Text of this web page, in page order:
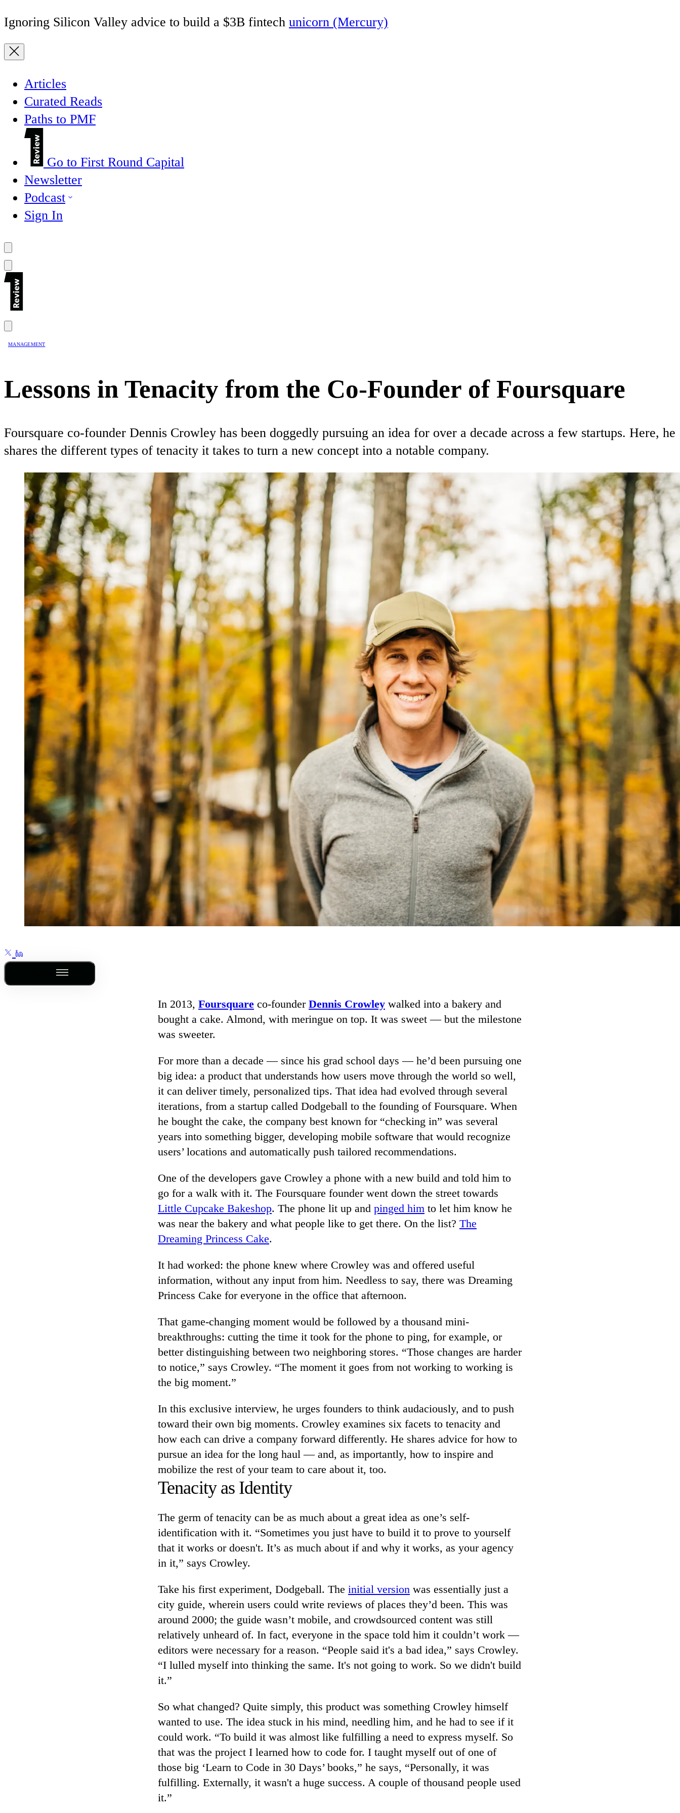
Ignoring Silicon Valley advice to build a $3B fintech unicorn (Mercury)
Articles
Curated Reads
Paths to PMF
Go to First Round Capital
Newsletter
Podcast
Sign In
MANAGEMENT
Lessons in Tenacity from the Co-Founder of Foursquare
Foursquare co-founder Dennis Crowley has been doggedly pursuing an idea for over a decade across a few startups. Here, he
shares the different types of tenacity it takes to turn a new concept into a notable company.
In 2013, Foursquare co-founder Dennis Crowley walked into a bakery and
bought a cake. Almond, with meringue on top. It was sweet — but the milestone
was sweeter.
For more than a decade — since his grad school days — he’d been pursuing one
big idea: a product that understands how users move through the world so well,
it can deliver timely, personalized tips. That idea had evolved through several
iterations, from a startup called Dodgeball to the founding of Foursquare. When
he bought the cake, the company best known for “checking in” was several
years into something bigger, developing mobile software that would recognize
users’ locations and automatically push tailored recommendations.
One of the developers gave Crowley a phone with a new build and told him to
go for a walk with it. The Foursquare founder went down the street towards
Little Cupcake Bakeshop. The phone lit up and pinged him to let him know he
was near the bakery and what people like to get there. On the list? The
Dreaming Princess Cake.
It had worked: the phone knew where Crowley was and offered useful
information, without any input from him. Needless to say, there was Dreaming
Princess Cake for everyone in the office that afternoon.
That game-changing moment would be followed by a thousand mini-
breakthroughs: cutting the time it took for the phone to ping, for example, or
better distinguishing between two neighboring stores. “Those changes are harder
to notice,” says Crowley. “The moment it goes from not working to working is
the big moment.”
In this exclusive interview, he urges founders to think audaciously, and to push
toward their own big moments. Crowley examines six facets to tenacity and
how each can drive a company forward differently. He shares advice for how to
pursue an idea for the long haul — and, as importantly, how to inspire and
mobilize the rest of your team to care about it, too.
Tenacity as Identity
The germ of tenacity can be as much about a great idea as one’s self-
identification with it. “Sometimes you just have to build it to prove to yourself
that it works or doesn't. It’s as much about if and why it works, as your agency
in it,” says Crowley.
Take his first experiment, Dodgeball. The initial version was essentially just a
city guide, wherein users could write reviews of places they’d been. This was
around 2000; the guide wasn’t mobile, and crowdsourced content was still
relatively unheard of. In fact, everyone in the space told him it couldn’t work —
editors were necessary for a reason. “People said it's a bad idea,” says Crowley.
“I lulled myself into thinking the same. It's not going to work. So we didn't build
it.”
So what changed? Quite simply, this product was something Crowley himself
wanted to use. The idea stuck in his mind, needling him, and he had to see if it
could work. “To build it was almost like fulfilling a need to express myself. So
that was the project I learned how to code for. I taught myself out of one of
those big ‘Learn to Code in 30 Days’ books,” he says, “Personally, it was
fulfilling. Externally, it wasn't a huge success. A couple of thousand people used
it.”